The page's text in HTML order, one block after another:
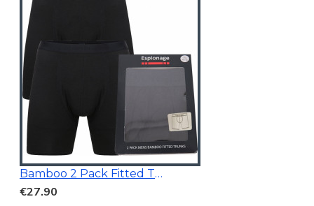
Bamboo 2 Pack Fitted Trunk Black
€27.90